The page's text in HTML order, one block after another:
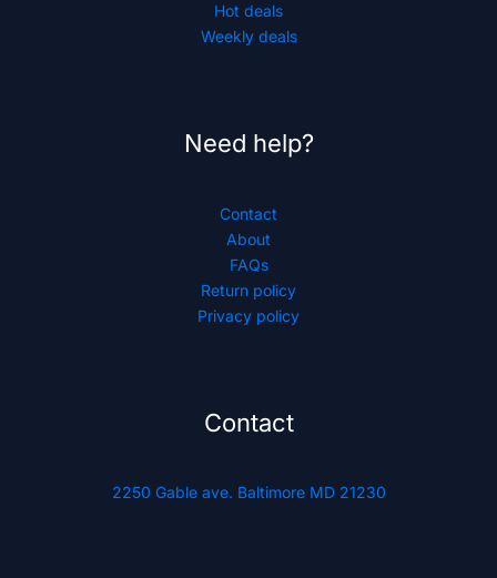
Hot deals
Weekly deals
Need help?
Contact
About
FAQs
Return policy
Privacy policy
Contact
2250 Gable ave. Baltimore MD 21230